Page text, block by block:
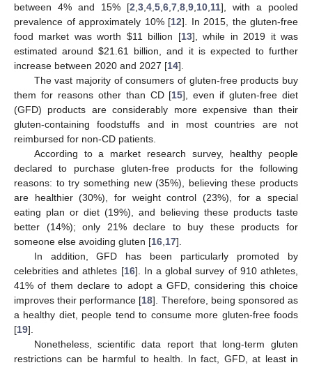
between 4% and 15% [2 3 4 5 6 7 8 9 10 11], with a pooled
prevalence of approximately 10% [12]. In 2015, the gluten-free
food market was worth $11 billion [13], while in 2019 it was
estimated around$21.61 billion, and it is expected to further
increase between 2020 and 2027 [14].
The vast majority of consumers of gluten-free products buy
them for reasons other than CD [15], even if gluten-free diet
(GFD) products are considerably more expensive than their
gluten-containing foodstuffs and in most countries are not
reimbursed for non-CD patients.
According to a market research survey, healthy people
declared to purchase gluten-free products for the following
reasons: to try something new (35%), believing these products
are healthier (30%), for weight control (23%), for a special
eating plan or diet (19%), and believing these products taste
better (14%); only 21% declare to buy these products for
someone else avoiding gluten [16 17].
In addition, GFD has been particularly promoted by
celebrities and athletes [16]. In a global survey of 910 athletes,
41% of them declare to adopt a GFD, considering this choice
improves their performance [18]. Therefore, being sponsored as
a healthy diet, people tend to consume more gluten-free foods
[19].
Nonetheless, scientific data report that long-term gluten
restrictions can be harmful to health. In fact, GFD, at least in